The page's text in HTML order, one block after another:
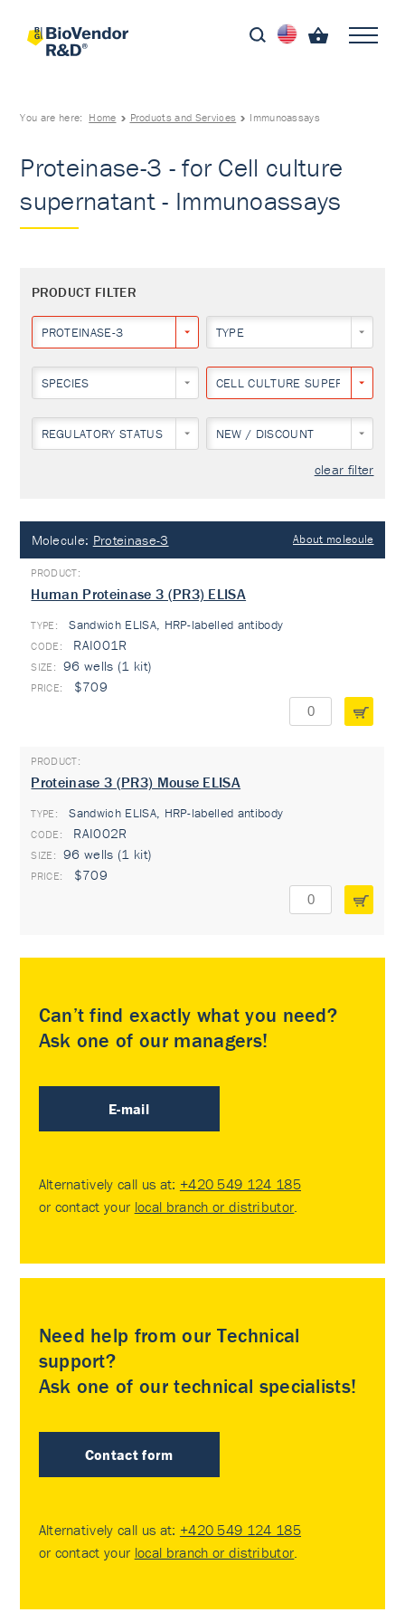
You are here: Home Products and Services Immunoassays
Proteinase-3 - for Cell culture
supernatant - Immunoassays
PRODUCT FILTER
PROTEINASE-3 TYPE
SPECIES CELL CULTURE SUPERNATANT
REGULATORY STATUS NEW / DISCOUNT
clear filter
Molecule: Proteinase-3 About molecule
Human Proteinase 3 (PR3) ELISA
TYPE: Sandwich ELISA, HRP-labelled antibody
RAI001R
96 wells (1 kit)
$709
Proteinase 3 (PR3) Mouse ELISA
TYPE: Sandwich ELISA, HRP-labelled antibody
RAI002R
96 wells (1 kit)
$709
Can’t find exactly what you need?
Ask one of our managers!
E-mail
Alternatively call us at: +420 549 124 185
or contact your local branch or distributor.
Need help from our Technical
support?
Ask one of our technical specialists!
Contact form
Alternatively call us at: +420 549 124 185
or contact your local branch or distributor.